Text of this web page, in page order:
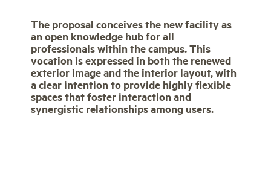
The proposal conceives the new facility as
an open knowledge hub for all
professionals within the campus. This
vocation is expressed in both the renewed
exterior image and the interior layout, with
a clear intention to provide highly flexible
spaces that foster interaction and
synergistic relationships among users.